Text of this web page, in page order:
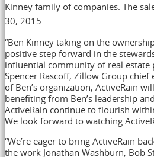
Kinney family of companies. The
30, 2015.
“Ben Kinney taking on the
positive step forward in the
influential community of real estate
Spencer Rascoff, Zillow Group chief
of Ben’s organization, ActiveRain
benefiting from Ben’s leadership
ActiveRain continue to flourish
We look forward to watching
“We’re eager to bring ActiveRain
the work Jonathan Washburn, Bob